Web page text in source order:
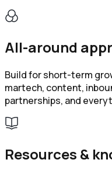
All-around
Build for short-term
martech, content,
partnerships, and
Resources &